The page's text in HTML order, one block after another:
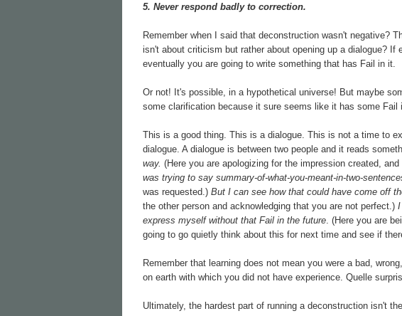
5. Never respond badly to correction.
Remember when I said that deconstruction wasn't negative?
isn't about criticism but rather about opening up a dialogue?
eventually you are going to write something that has Fail in it.
Or not! It's possible, in a hypothetical universe! But maybe
some clarification because it sure seems like it has some Fail
This is a good thing. This is a dialogue. This is not a time to
dialogue. A dialogue is between two people and it reads
way. (Here you are apologizing for the impression created,
was trying to say summary-of-what-you-meant-in-two-
was requested.) But I can see how that could have come off
the other person and acknowledging that you are not perfect.) I
express myself without that Fail in the future . (Here you are
going to go quietly think about this for next time and see if
Remember that learning does not mean you were a bad,
on earth with which you did not have experience. Quelle
Ultimately, the hardest part of running a deconstruction isn't